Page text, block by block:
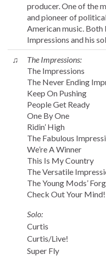
producer. One of the
and pioneer of
American music.
Impressions and his
♫
The Impressions:
The Impressions
The Never Ending
Keep On Pushing
People Get Ready
One By One
Ridin’ High
The Fabulous
We’re A Winner
This Is My Country
The Versatile
The Young Mods’
Check Out Your Mind!
Solo:
Curtis
Curtis/Live!
Super Fly